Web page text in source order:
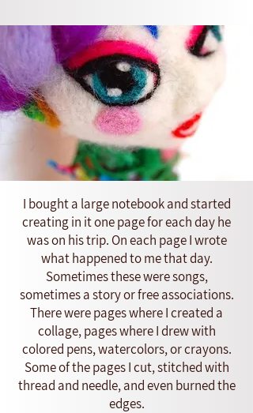
I bought a large notebook and started
creating in it one page for each day he
was on his trip. On each page I wrote
what happened to me that day.
Sometimes these were songs,
sometimes a story or free associations.
There were pages where I created a
collage, pages where I drew with
colored pens, watercolors, or crayons.
Some of the pages I cut, stitched with
thread and needle, and even burned the
edges.